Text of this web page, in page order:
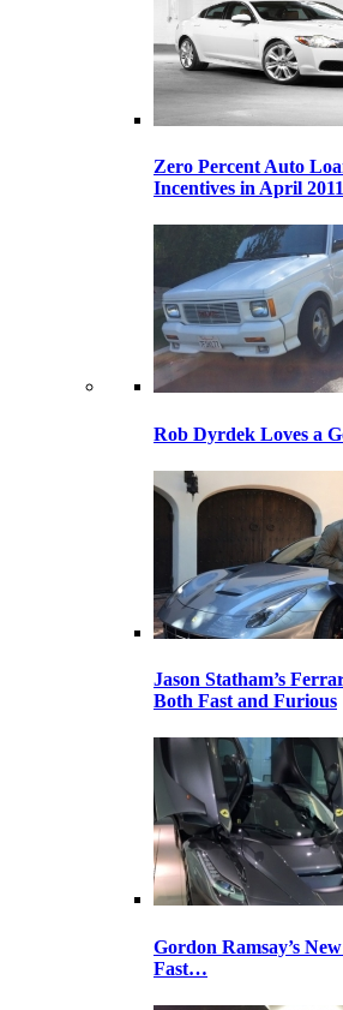
Zero Percent Auto
Incentives in April 2011
Rob Dyrdek Loves a
Jason Statham’s
Both Fast and Furious
Gordon Ramsay’s
Fast…